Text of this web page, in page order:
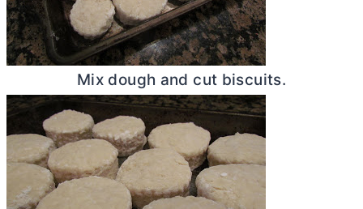
Mix dough and cut biscuits.